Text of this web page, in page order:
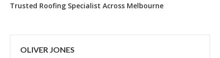
Trusted Roofing Specialist Across Melbourne
OLIVER JONES